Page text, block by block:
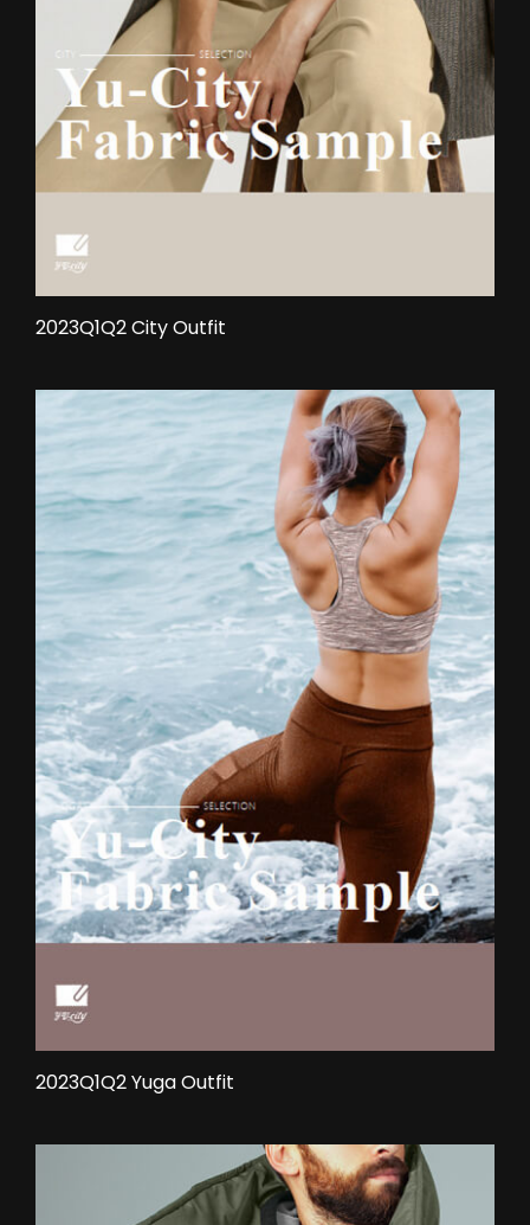
2023Q1Q2 City Outfit
2023Q1Q2 Yuga Outfit